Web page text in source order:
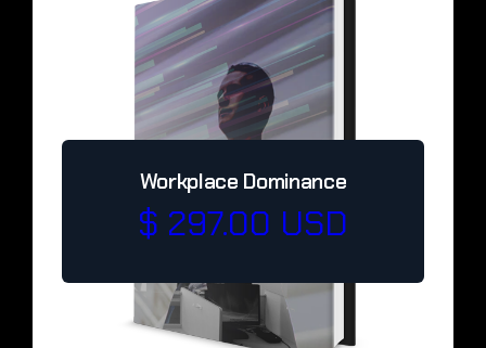
Workplace Dominance
$ 297.00 USD